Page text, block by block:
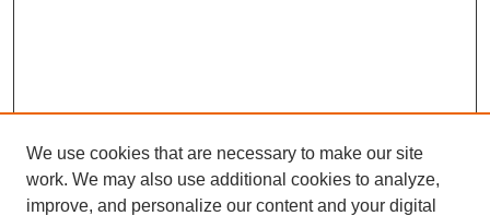
We use cookies that are necessary to make our site
work. We may also use additional cookies to analyze,
improve, and personalize our content and your digital